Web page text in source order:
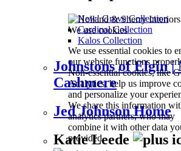
We use cookies
We use essential cookies to
our website functions
Non-essential cookies, like
Analytics, help us improve
and personalize your
We share this information
analytics partners, who may
combine it with other data
provided.
New! Grove Collection
Cardinal Collection
Kalos Collection
Johnstons of Elgin |
Cashmere
Jed Johnson Home
Katie Leede